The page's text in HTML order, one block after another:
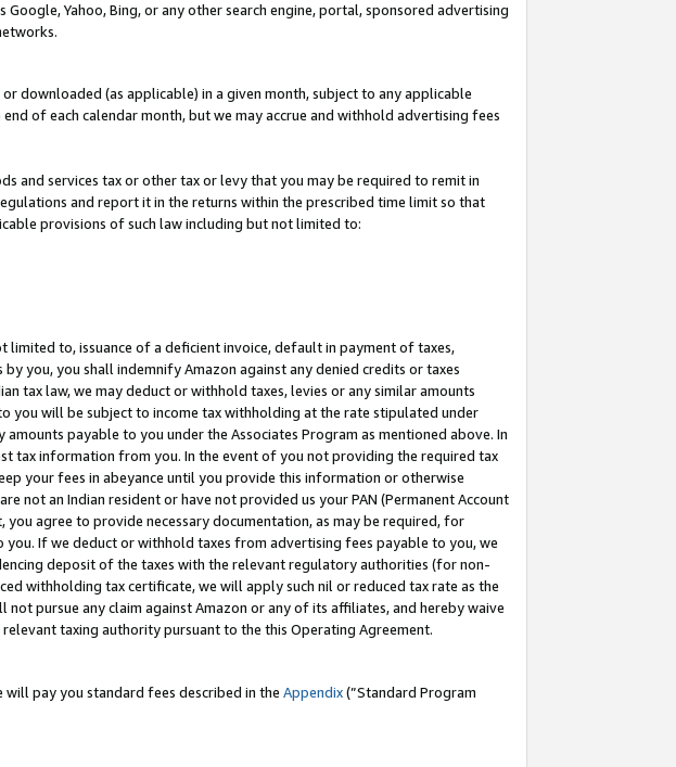
Google, Yahoo, Bing, or any other search engine, portal, sponsored advertising
downloaded (as applicable) in a given month, subject to any applicable
of each calendar month, but we may accrue and withhold advertising fees
and services tax or other tax or levy that you may be required to remit in
and report it in the returns within the prescribed time limit so that
provisions of such law including but not limited to:
to, issuance of a deficient invoice, default in payment of taxes,
you, you shall indemnify Amazon against any denied credits or taxes
tax law, we may deduct or withhold taxes, levies or any similar amounts
you will be subject to income tax withholding at the rate stipulated under
payable to you under the Associates Program as mentioned above. In
tax information from you. In the event of you not providing the required tax
your fees in abeyance until you provide this information or otherwise
not an Indian resident or have not provided us your PAN (Permanent Account
agree to provide necessary documentation, as may be required, for
If we deduct or withhold taxes from advertising fees payable to you, we
deposit of the taxes with the relevant regulatory authorities (for non-
withholding tax certificate, we will apply such nil or reduced tax rate as the
pursue any claim against Amazon or any of its affiliates, and hereby waive
taxing authority pursuant to the this Operating Agreement.
pay you standard fees described in the Appendix(”Standard Program